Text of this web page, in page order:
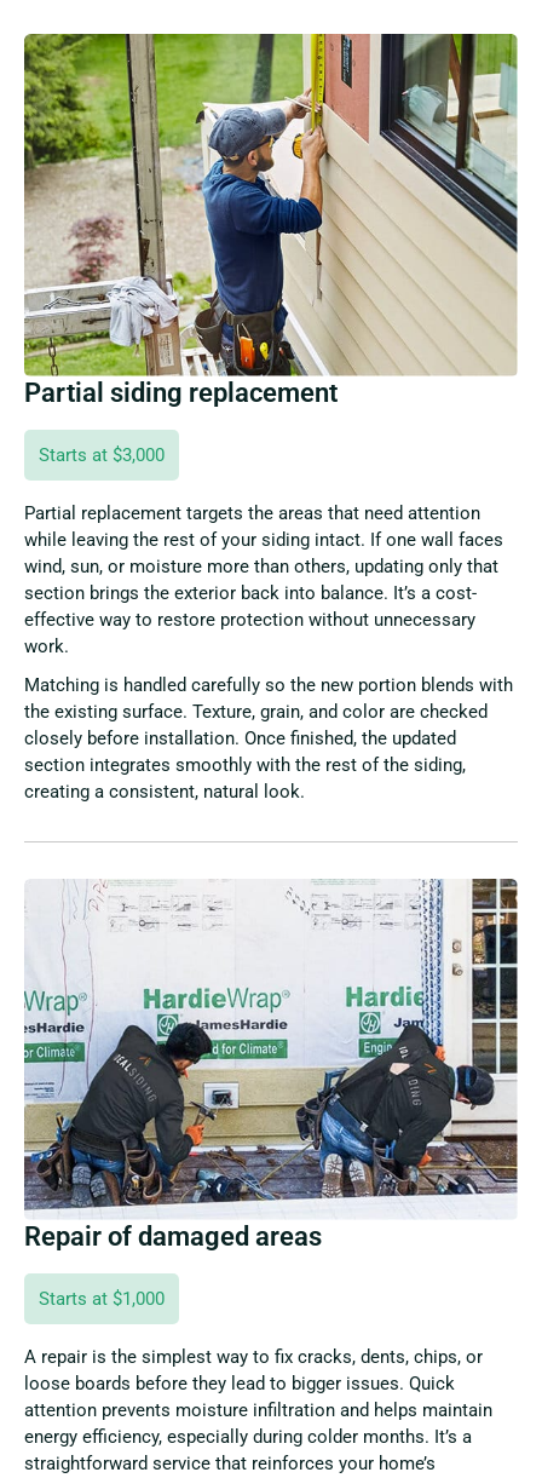
Partial siding replacement
Starts at $3,000
Partial replacement targets the areas that need attention
while leaving the rest of your siding intact. If one wall faces
wind, sun, or moisture more than others, updating only that
section brings the exterior back into balance. It’s a cost-
effective way to restore protection without unnecessary
work.
Matching is handled carefully so the new portion blends with
the existing surface. Texture, grain, and color are checked
closely before installation. Once finished, the updated
section integrates smoothly with the rest of the siding,
creating a consistent, natural look.
Repair of damaged areas
Starts at $1,000
A repair is the simplest way to fix cracks, dents, chips, or
loose boards before they lead to bigger issues. Quick
attention prevents moisture infiltration and helps maintain
energy efficiency, especially during colder months. It’s a
straightforward service that reinforces your home’s